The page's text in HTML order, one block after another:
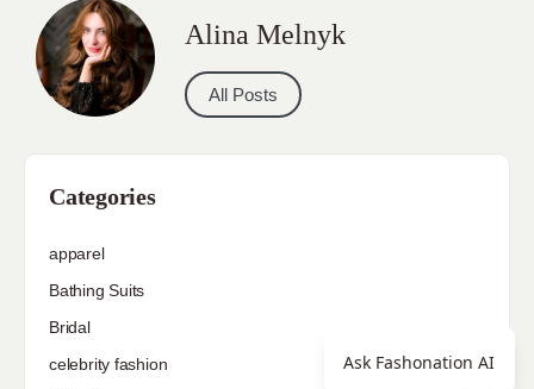
Alina Melnyk
All Posts
Categories
apparel
Bathing Suits
Bridal
celebrity fashion
Ask Fashonation AI